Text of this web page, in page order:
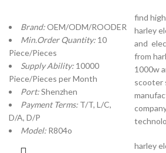
Brand:OEM/ODM/ROODER
Min.Order Quantity: 10
Piece/Pieces
Supply Ability: 10000
Piece/Pieces per Month
Port:Shenzhen
Payment Terms: T/T, L/C,
D/A, D/P
Model: R804o
find
harley
and
from
1000w
scooter
harley